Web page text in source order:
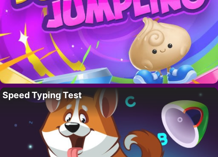
Speed Typing Test